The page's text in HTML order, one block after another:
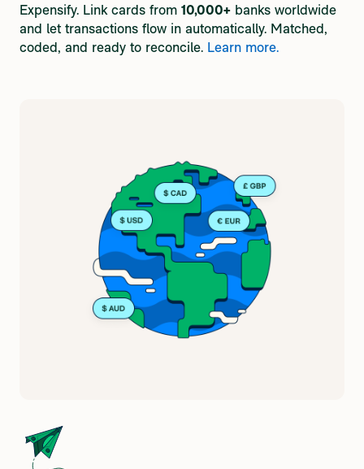
Expensify. Link cards from 10,000+ banks worldwide
and let transactions flow in automatically. Matched,
coded, and ready to reconcile. Learn more.